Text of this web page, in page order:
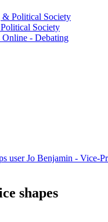
Political Society
Society
- Debating
Jo Benjamin - Vice-
shapes